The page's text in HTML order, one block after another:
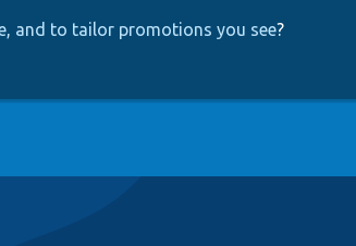
and to tailor promotions you see?